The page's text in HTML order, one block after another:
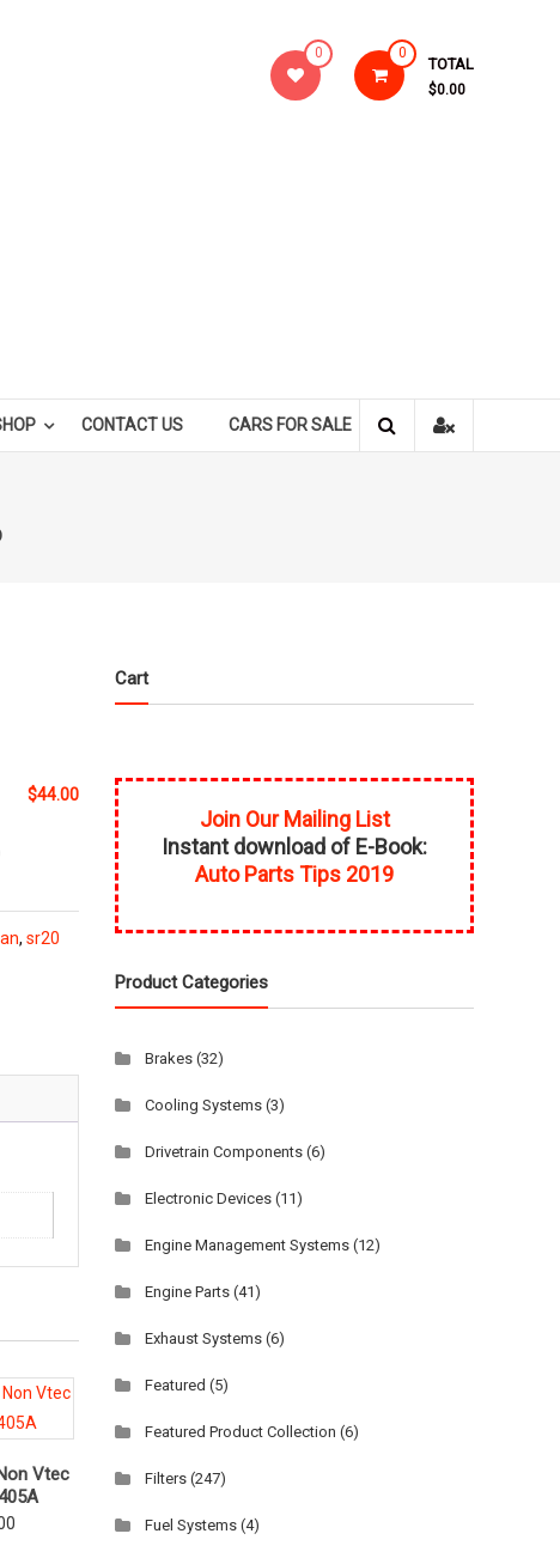
0 0
TOTAL
$0.00
CONTACT US CARS FOR SALE
$44.00
,sr20
Vtec
Cart
Join Our Mailing List
Instant download of E-Book:
Auto Parts Tips 2019
Product Categories
Brakes (32)
Cooling Systems (3)
Drivetrain Components (6)
Electronic Devices (11)
Engine Management Systems (12)
Engine Parts (41)
Exhaust Systems (6)
Featured (5)
Featured Product Collection (6)
Filters (247)
Fuel Systems (4)